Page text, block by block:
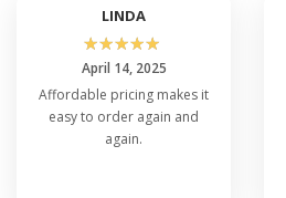
LINDA
☆☆☆☆☆
April 14, 2025
Affordable pricing makes it
easy to order again and
again.